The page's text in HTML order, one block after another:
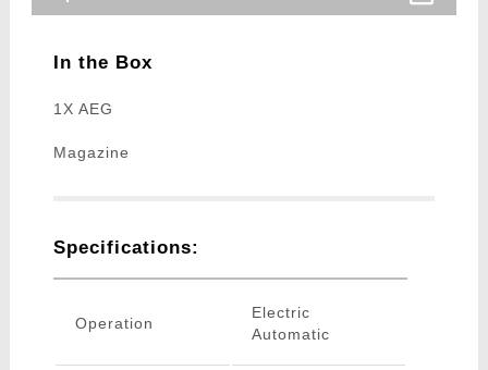
In the Box
1X AEG
Magazine
Specifications:
Operation
Electric
Automatic